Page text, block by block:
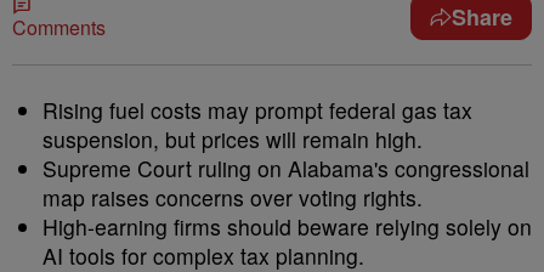
Comments Share
Rising fuel costs may prompt federal gas tax
suspension, but prices will remain high.
Supreme Court ruling on Alabama's congressional
map raises concerns over voting rights.
High-earning firms should beware relying solely on
AI tools for complex tax planning.